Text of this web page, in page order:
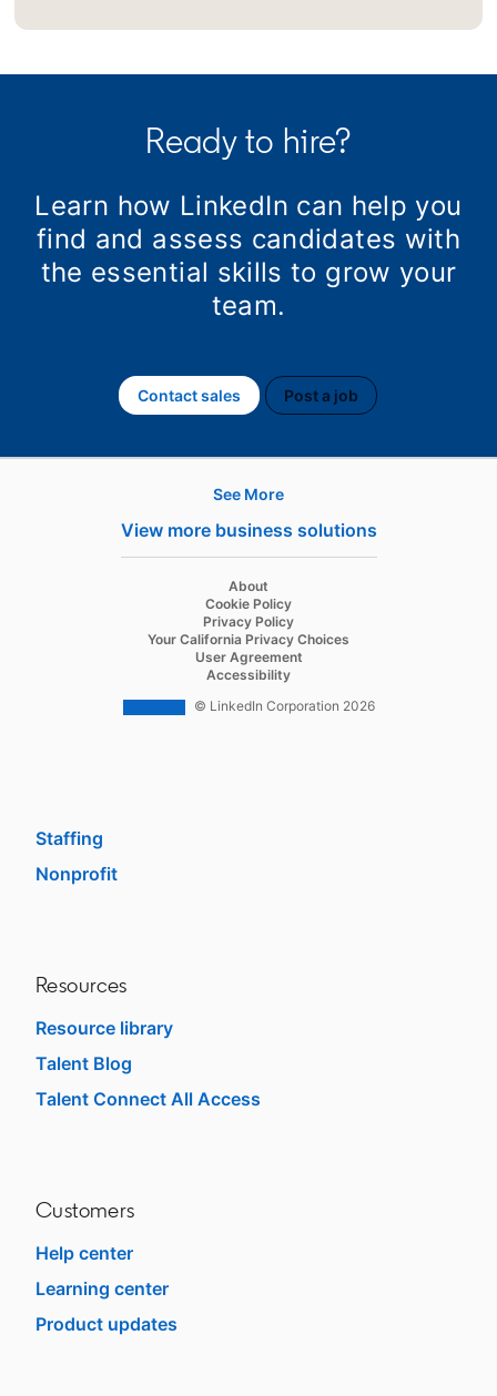
Ready to hire?
Learn how LinkedIn can help you
find and assess candidates with
the essential skills to grow your
team.
Contact sales Post a jobopens in a new tab
Staffing
Nonprofit
Resources
Resource library
Talent Blog
Talent Connect All Access
Customers
Help center
Learning center
Product updates
See More
View more business solutions
About
Cookie Policy
Privacy Policy
Your California Privacy Choices
User Agreement
Accessibility
© LinkedIn Corporation 2026